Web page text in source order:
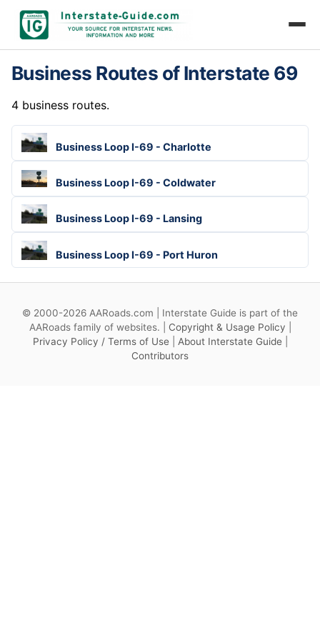
Business Routes of Interstate 69
4 business routes.
Business Loop I-69 - Charlotte
Business Loop I-69 - Coldwater
Business Loop I-69 - Lansing
Business Loop I-69 - Port Huron
© 2000-2026 AARoads.com | Interstate Guide is part of the
AARoads family of websites. | Copyright & Usage Policy
Privacy Policy / Terms of Use
About Interstate Guide
Contributors